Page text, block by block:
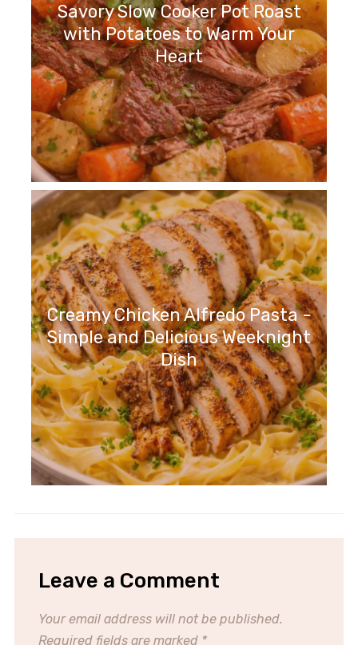
Savory Slow Cooker Pot Roast
with Potatoes to Warm Your
Heart
Creamy Chicken Alfredo Pasta -
Simple and Delicious Weeknight
Dish
Leave a Comment
Your email address will not be published.
Required fields are marked *